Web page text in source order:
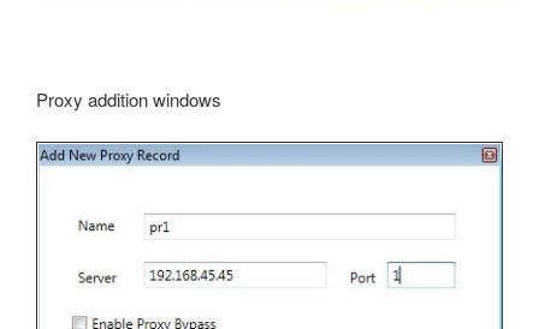
Proxy addition windows